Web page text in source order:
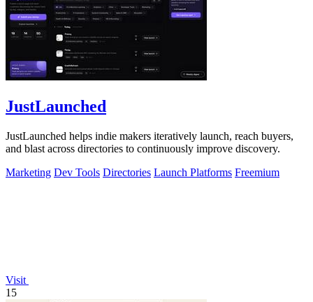
JustLaunched
JustLaunched helps indie makers iteratively launch, reach buyers,
and blast across directories to continuously improve discovery.
Marketing Dev Tools Directories Launch Platforms Freemium
Visit
15